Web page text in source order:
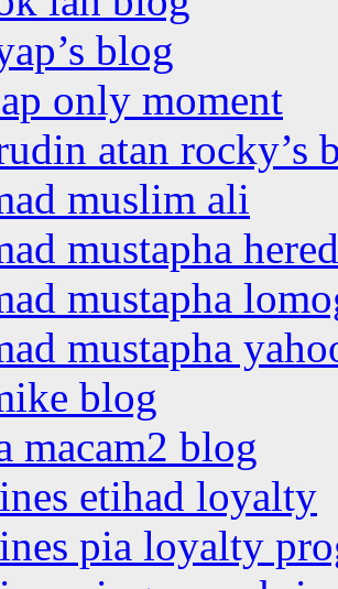
blog
only moment
atan rocky’s
muslim ali
mustapha
mustapha
mustapha
blog
macam2 blog
etihad loyalty
pia loyalty